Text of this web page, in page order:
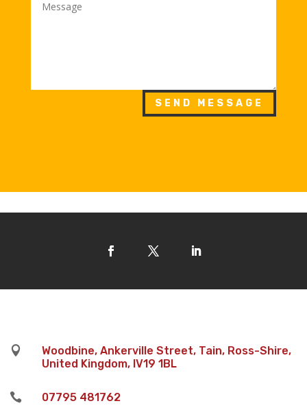
SEND MESSAGE

Woodbine, Ankerville Street, Tain, Ross-Shire,
United Kingdom, IV19 1BL
 07795 481762